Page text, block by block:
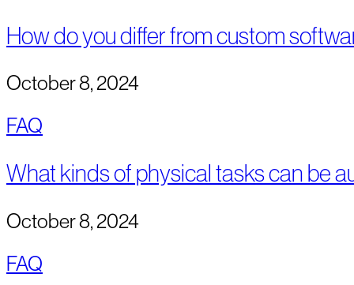
How do you differ from custom
October 8, 2024
FAQ
What kinds of physical tasks can be
October 8, 2024
FAQ